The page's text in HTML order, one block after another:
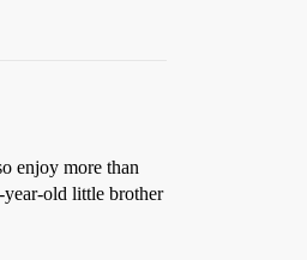
enjoy more than
old little brother